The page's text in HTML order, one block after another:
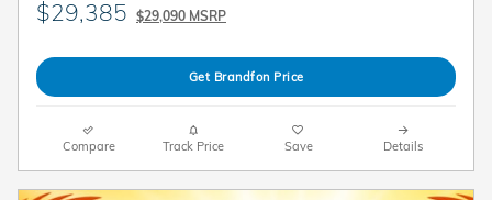
$29,385 $29,090 MSRP
Get Brandfon Price
Compare Track Price Save Details